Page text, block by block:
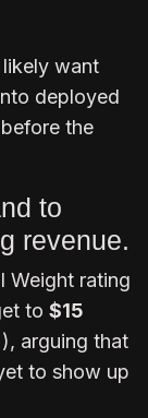
want
deployed
the
to
revenue.
Weight rating
to $15
arguing that
to show up